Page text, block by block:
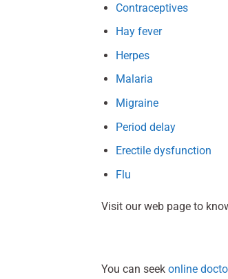
Contraceptives
Hay fever
Herpes
Malaria
Migraine
Period delay
Erectile dysfunction
Flu
Visit our web page to
You can seek online